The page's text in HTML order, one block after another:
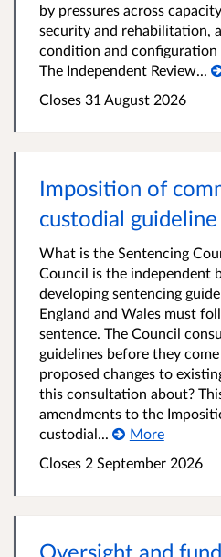
by pressures across
security and rehabilitation,
condition and
The Independent Review...
Closes 31 August 2026
Imposition of
custodial
What is the Sentencing
Council is the independent
developing sentencing
England and Wales must
sentence. The Council
guidelines before they
proposed changes to
this consultation about?
amendments to the
custodial...
More
Closes 2 September 2026
Oversight and